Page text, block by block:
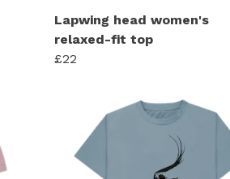
Lapwing head women's
relaxed-fit top
£22